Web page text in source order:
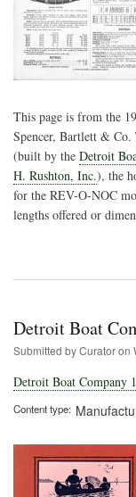
This page is from the
Spencer, Bartlett & Co.
(built by the Detroit
H. Rushton, Inc.), the
for the REV-O-NOC
lengths offered or
Detroit Boat
Submitted byCuratoron
Detroit Boat Company
Content type